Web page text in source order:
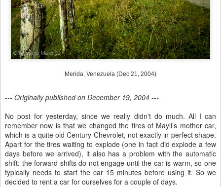
Merida, Venezuela (Dec 21, 2004)
--- Originally published on December 19, 2004 ---
No post for yesterday, since we really didn't do much. All I can
remember now is that we changed the tires of Mayli’s mother car,
which is a quite old Century Chevrolet, not exactly in perfect shape.
Apart for the tires waiting to explode (one in fact did explode a few
days before we arrived), it also has a problem with the automatic
shift: the forward shifts do not engage until the car is warm, so one
typically needs to start the car 15 minutes before using it. So we
decided to rent a car for ourselves for a couple of days.